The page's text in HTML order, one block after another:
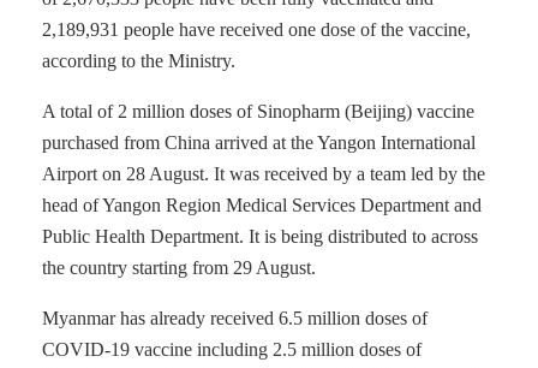
2,189,931 people have received one dose of the vaccine,
according to the Ministry.
A total of 2 million doses of Sinopharm (Beijing) vaccine
purchased from China arrived at the Yangon International
Airport on 28 August. It was received by a team led by the
head of Yangon Region Medical Services Department and
Public Health Department. It is being distributed to across
the country starting from 29 August.
Myanmar has already received 6.5 million doses of
COVID-19 vaccine including 2.5 million doses of